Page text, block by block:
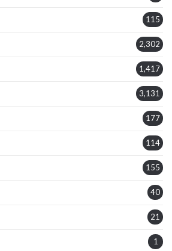
115
2,302
1,417
3,131
177
114
155
40
21
1